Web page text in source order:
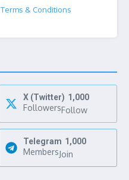
Terms & Conditions
X (Twitter) 1,000
FollowersFollow
Telegram 1,000
MembersJoin